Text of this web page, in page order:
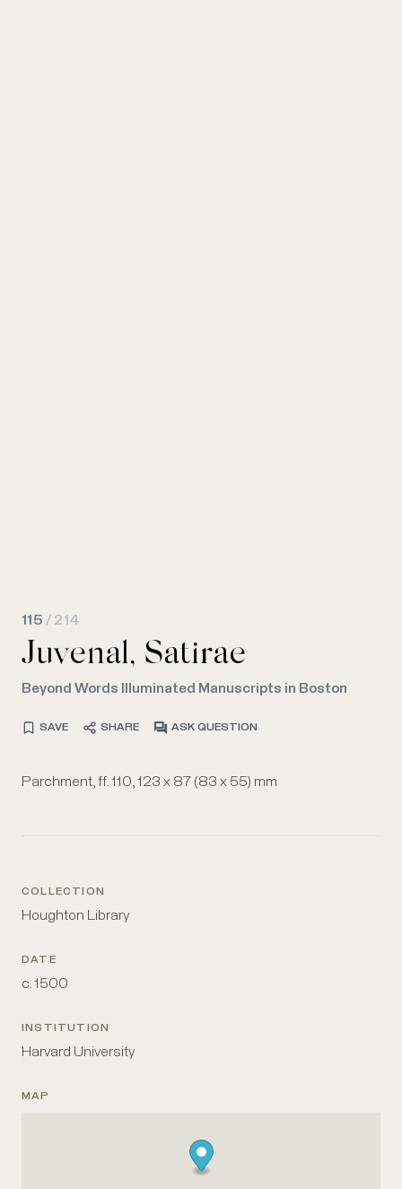
115 / 214
Juvenal, Satirae
Beyond Words Illuminated Manuscripts in Boston
SAVE SHARE ASK QUESTION
Parchment, ff. 110, 123 x 87 (83 x 55) mm
COLLECTION
Houghton Library
DATE
c. 1500
INSTITUTION
Harvard University
MAP